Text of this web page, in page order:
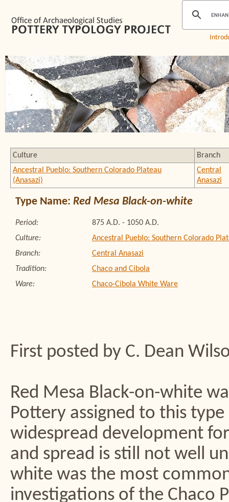
Culture
Branch
Ancestral Pueblo: Southern Colorado Plateau
(Anasazi)
Central
Anasazi
Type Name: Red Mesa Black-on-white
Period:
875 A.D. - 1050 A.D.
Culture:
Ancestral Pueblo: Southern Colorado
Branch:
Central Anasazi
Tradition:
Chaco and Cibola
Ware:
Chaco-Cibola White Ware
First posted by C. Dean
Red Mesa Black-on-white
Pottery assigned to this
widespread development
and spread is still not well
white was the most
investigations of the Chaco